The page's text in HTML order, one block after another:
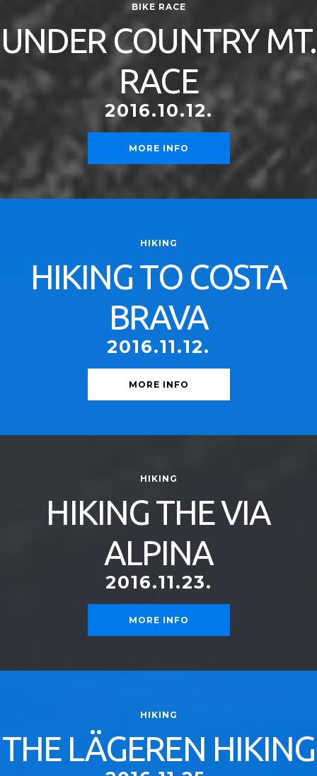
BIKE RACE
UNDER COUNTRY MT.
RACE
2016.10.12.
MORE INFO
HIKING
HIKING TO COSTA
BRAVA
2016.11.12.
MORE INFO
HIKING
HIKING THE VIA
ALPINA
2016.11.23.
MORE INFO
HIKING
THE LÄGEREN HIKING